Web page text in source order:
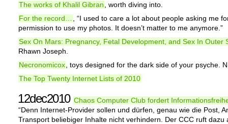
The works of Khalil Gibran
, worth diving into.
For the record…
, “I used to care a lot about people asking me
permission to use my photos. It doesn’t matter to me anymore.”
Sex On Mars: Pregnancy, Fetal Development, and Sex In Outer
Rhawn Joseph.
Necronomicox , toys designed for the dark side of your psyche.
The Top Twenty Internet Lists of 2010
12dec2010 Chaos Computer Club fordert
“Denn Internet-Provider sollen und dürfen, genau wie die Post,
Transport beliebiger Inhalte nicht verhindern. Der CCC ruft dazu